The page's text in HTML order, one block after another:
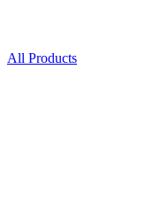
All Products